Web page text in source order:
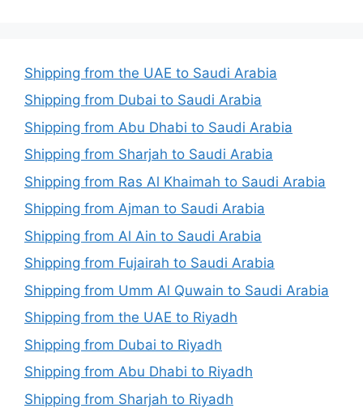
Shipping from the UAE to Saudi Arabia
Shipping from Dubai to Saudi Arabia
Shipping from Abu Dhabi to Saudi Arabia
Shipping from Sharjah to Saudi Arabia
Shipping from Ras Al Khaimah to Saudi Arabia
Shipping from Ajman to Saudi Arabia
Shipping from Al Ain to Saudi Arabia
Shipping from Fujairah to Saudi Arabia
Shipping from Umm Al Quwain to Saudi Arabia
Shipping from the UAE to Riyadh
Shipping from Dubai to Riyadh
Shipping from Abu Dhabi to Riyadh
Shipping from Sharjah to Riyadh